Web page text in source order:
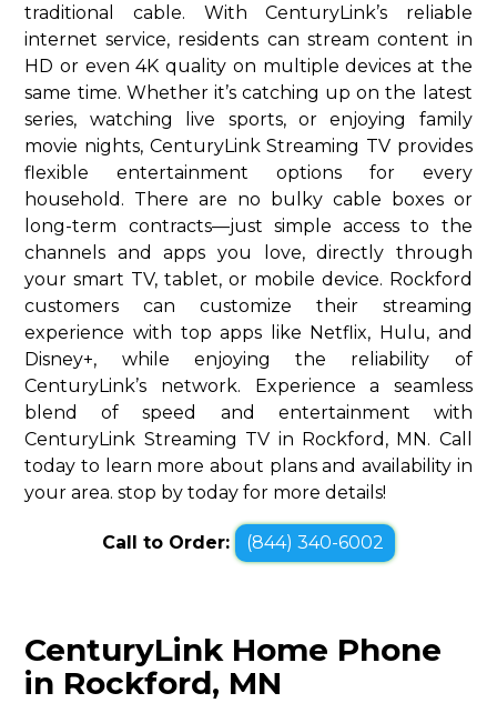
traditional cable. With CenturyLink’s reliable
internet service, residents can stream content in
HD or even 4K quality on multiple devices at the
same time. Whether it’s catching up on the latest
series, watching live sports, or enjoying family
movie nights, CenturyLink Streaming TV provides
flexible entertainment options for every
household. There are no bulky cable boxes or
long-term contracts—just simple access to the
channels and apps you love, directly through
your smart TV, tablet, or mobile device. Rockford
customers can customize their streaming
experience with top apps like Netflix, Hulu, and
Disney+, while enjoying the reliability of
CenturyLink’s network. Experience a seamless
blend of speed and entertainment with
CenturyLink Streaming TV in Rockford, MN. Call
today to learn more about plans and availability in
your area. stop by today for more details!
Call to Order: (844) 340-6002
CenturyLink Home Phone
in Rockford, MN